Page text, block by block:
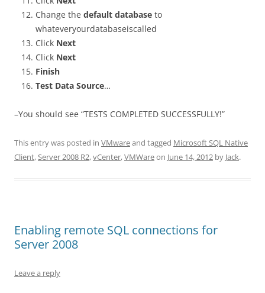
Change the default database to
whateveryourdatabaseiscalled
Click Next
Click Next
Finish
Test Data Source…
–You should see “TESTS COMPLETED SUCCESSFULLY!”
This entry was posted in VMwareand tagged Microsoft SQL Native
Client,Server 2008 R2,vCenter,VMWareon June 14, 2012 by Jack.
Enabling remote SQL connections for
Server 2008
Leave a reply